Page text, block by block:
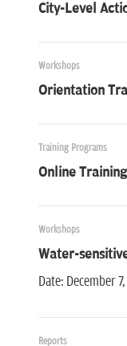
City-Level
Workshops
Orientation
Training Programs
Online
Workshops
Water-
Date: December
Reports